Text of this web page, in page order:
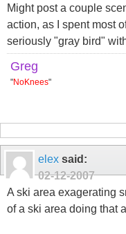
Might post a couple
action, as I spent most
seriously "gray bird"
Greg
"NoKnees"
elex said:
02-12-2007
A ski area exagerating
of a ski area doing that